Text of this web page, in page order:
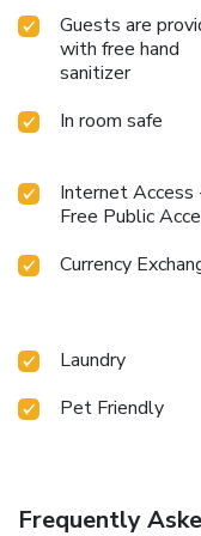
Guests are
with free hand
sanitizer
In room safe
Internet Access
Free Public
Currency
Laundry
Pet Friendly
Frequently